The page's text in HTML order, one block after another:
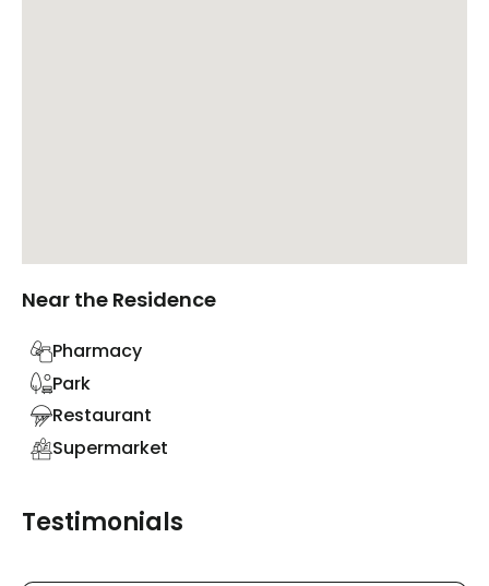
Near the Residence
Pharmacy
Park
Restaurant
Supermarket
Testimonials